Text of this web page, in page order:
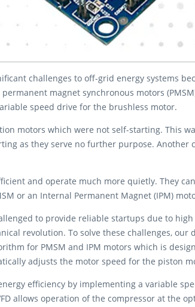
challenges to off-grid energy systems
magnet synchronous motors
speed drive for the brushless motor.
motors which were not self-starting. This
as they serve no further purpose.
and operate much more quietly. They
or an Internal Permanent Magnet (IPM)
to provide reliable startups due to
revolution. To solve these challenges, our
for PMSM and IPM motors which is
adjusts the motor speed for the piston
efficiency by implementing a variable
allows operation of the compressor at the